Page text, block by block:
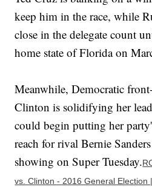
keep him in the race, while
close in the delegate count
home state of Florida on
Meanwhile, Democratic
Clinton is solidifying her
could begin putting her
reach for rival Bernie
showing on Super Tuesday.
vs. Clinton - 2016 General Election